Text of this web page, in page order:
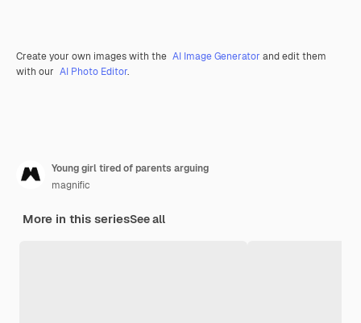
Create your own images with the AI Image Generator and edit them
with our AI Photo Editor.
Young girl tired of parents arguing
magnific
More in this seriesSee all